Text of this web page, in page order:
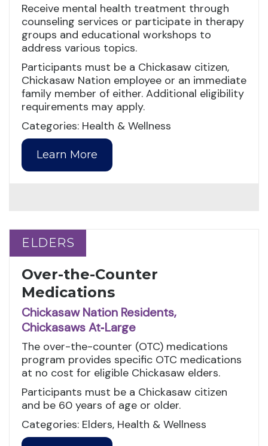
Receive mental health treatment through
counseling services or participate in therapy
groups and educational workshops to
address various topics.
Participants must be a Chickasaw citizen,
Chickasaw Nation employee or an immediate
family member of either. Additional eligibility
requirements may apply.
Categories: Health & Wellness
Learn More
ELDERS
ELDERS
Over-the-Counter
Medications
Chickasaw Nation Residents,
Chickasaws At‑Large
The over-the-counter (OTC) medications
program provides specific OTC medications
at no cost for eligible Chickasaw elders.
Participants must be a Chickasaw citizen
and be 60 years of age or older.
Categories: Elders, Health & Wellness